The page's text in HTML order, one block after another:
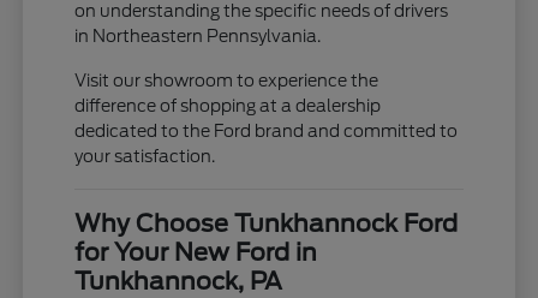
on understanding the specific needs of drivers
in Northeastern Pennsylvania.
Visit our showroom to experience the
difference of shopping at a dealership
dedicated to the Ford brand and committed to
your satisfaction.
Why Choose Tunkhannock Ford
for Your New Ford in
Tunkhannock, PA